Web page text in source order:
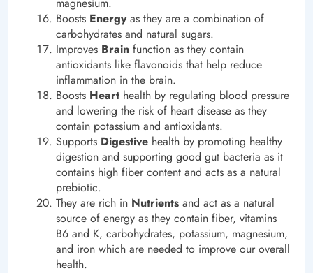
Boosts Energyas they are a combination of
carbohydrates and natural sugars.
Improves Brain function as they contain
antioxidants like flavonoids that help reduce
inflammation in the brain.
Boosts Heart health by regulating blood pressure
and lowering the risk of heart disease as they
contain potassium and antioxidants.
Supports Digestive health by promoting healthy
digestion and supporting good gut bacteria as it
contains high fiber content and acts as a natural
prebiotic.
They are rich in Nutrients and act as a natural
source of energy as they contain fiber, vitamins
B6 and K, carbohydrates, potassium, magnesium,
and iron which are needed to improve our overall
health.